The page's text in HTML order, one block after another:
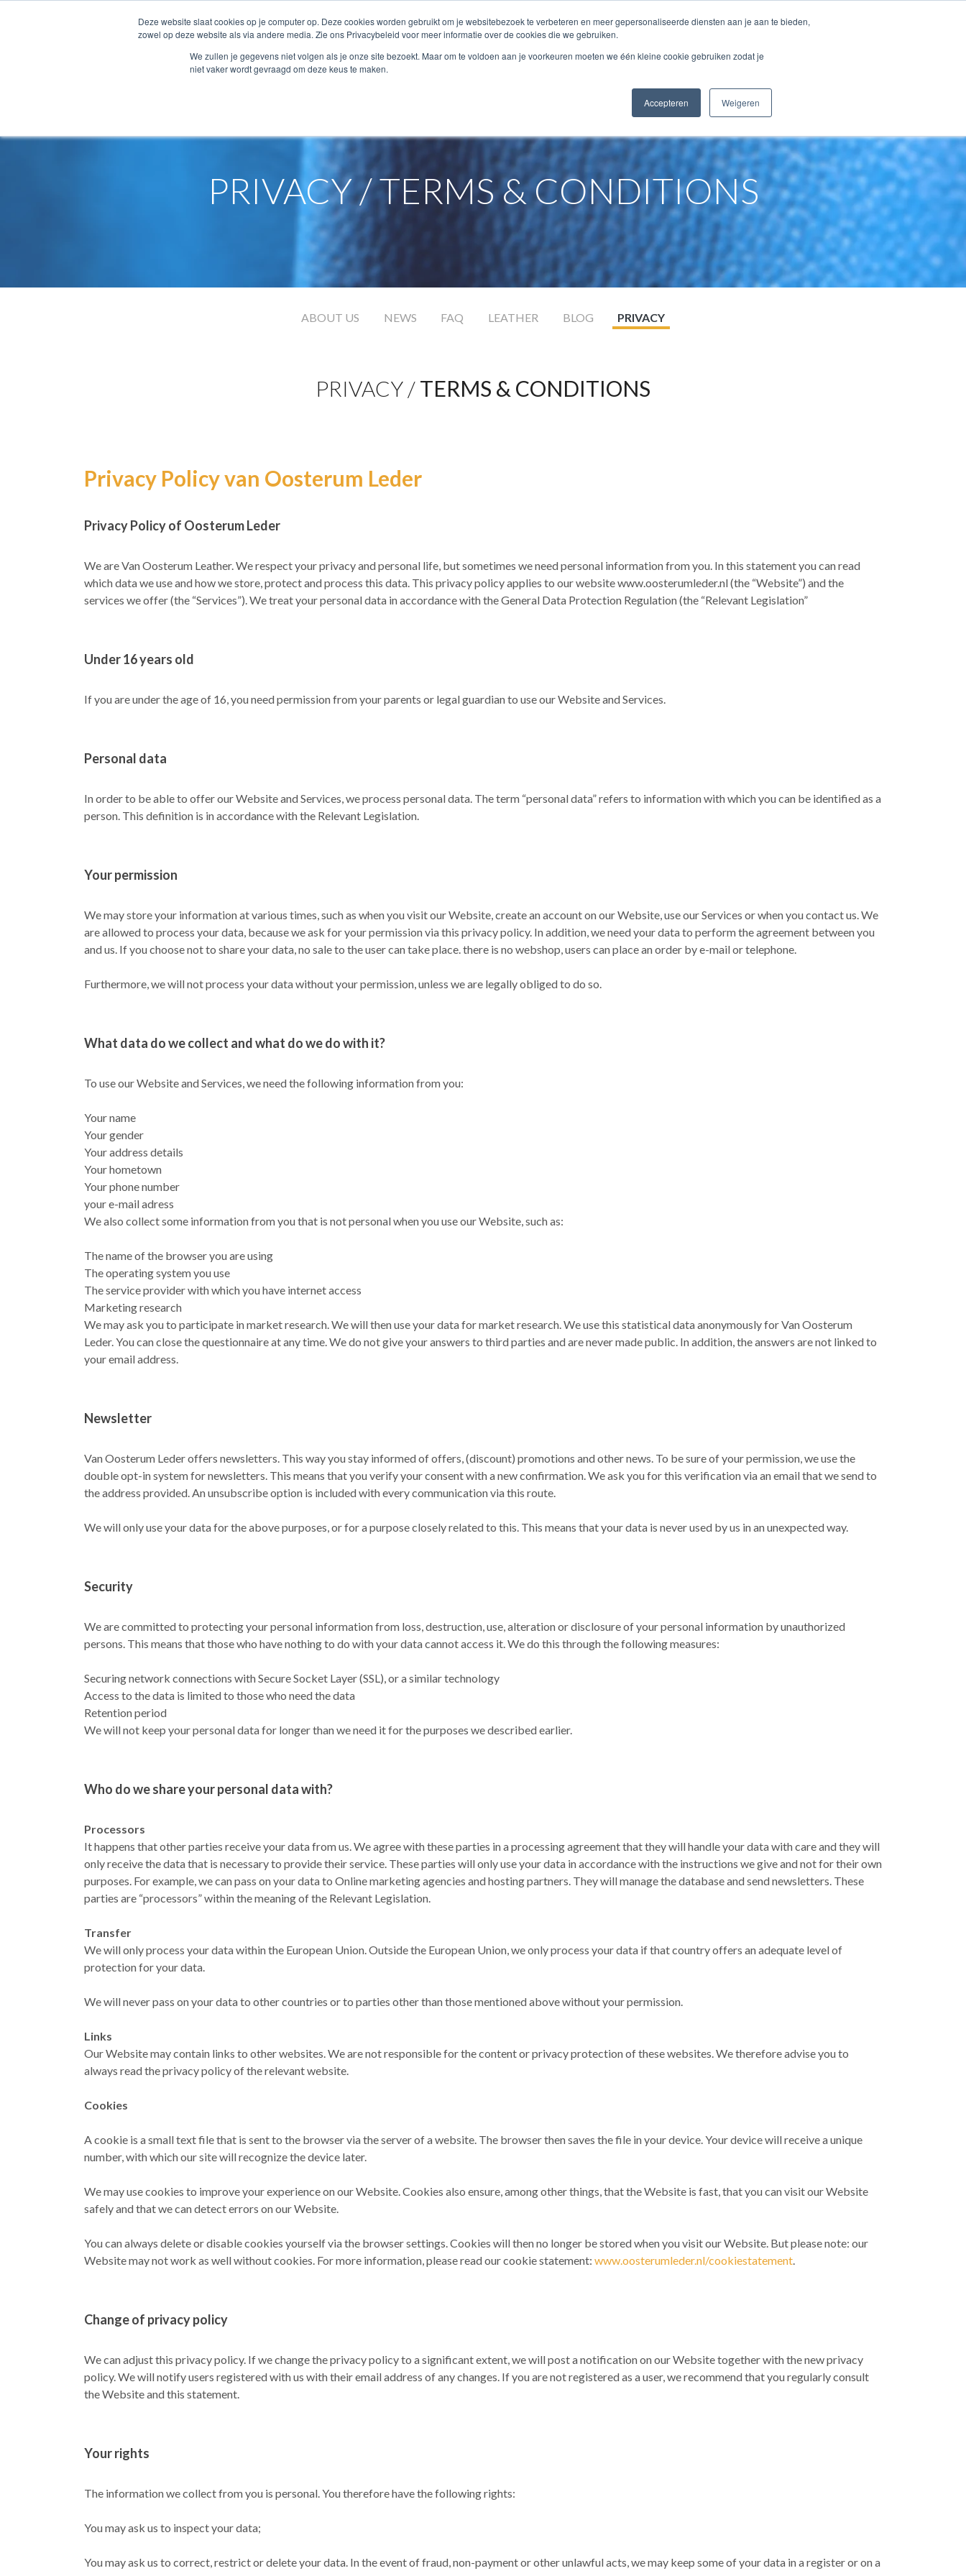
Deze website slaat cookies op je computer op. Deze cookies worden gebruikt om je websitebezoek te verbeteren en meer gepersonaliseerde diensten aan je aan te bieden,
zowel op deze website als via andere media. Zie ons Privacybeleid voor meer informatie over de cookies die we gebruiken.
We zullen je gegevens niet volgen als je onze site bezoekt. Maar om te voldoen aan je voorkeuren moeten we één kleine cookie gebruiken zodat je
niet vaker wordt gevraagd om deze keus te maken.
Accepteren Weigeren
COLLECTION ABOUT... SAMPLES
PRIVACY / TERMS & CONDITIONS
ABOUT US NEWS FAQ LEATHER BLOG PRIVACY
PRIVACY /TERMS & CONDITIONS
Privacy Policy van Oosterum Leder
Privacy Policy of Oosterum Leder
We are Van Oosterum Leather. We respect your privacy and personal life, but sometimes we need personal information from you. In this statement you can read
which data we use and how we store, protect and process this data. This privacy policy applies to our website www.oosterumleder.nl (the “Website”) and the
services we offer (the “Services”). We treat your personal data in accordance with the General Data Protection Regulation (the “Relevant Legislation”
Under 16 years old
If you are under the age of 16, you need permission from your parents or legal guardian to use our Website and Services.
Personal data
In order to be able to offer our Website and Services, we process personal data. The term “personal data” refers to information with which you can be identified as a
person. This definition is in accordance with the Relevant Legislation.
Your permission
We may store your information at various times, such as when you visit our Website, create an account on our Website, use our Services or when you contact us. We
are allowed to process your data, because we ask for your permission via this privacy policy. In addition, we need your data to perform the agreement between you
and us. If you choose not to share your data, no sale to the user can take place. there is no webshop, users can place an order by e-mail or telephone.
Furthermore, we will not process your data without your permission, unless we are legally obliged to do so.
What data do we collect and what do we do with it?
To use our Website and Services, we need the following information from you:
Your name
Your gender
Your address details
Your hometown
Your phone number
your e-mail adress
We also collect some information from you that is not personal when you use our Website, such as:
The name of the browser you are using
The operating system you use
The service provider with which you have internet access
Marketing research
We may ask you to participate in market research. We will then use your data for market research. We use this statistical data anonymously for Van Oosterum
Leder. You can close the questionnaire at any time. We do not give your answers to third parties and are never made public. In addition, the answers are not linked to
your email address.
Newsletter
Van Oosterum Leder offers newsletters. This way you stay informed of offers, (discount) promotions and other news. To be sure of your permission, we use the
double opt-in system for newsletters. This means that you verify your consent with a new confirmation. We ask you for this verification via an email that we send to
the address provided. An unsubscribe option is included with every communication via this route.
We will only use your data for the above purposes, or for a purpose closely related to this. This means that your data is never used by us in an unexpected way.
Security
We are committed to protecting your personal information from loss, destruction, use, alteration or disclosure of your personal information by unauthorized
persons. This means that those who have nothing to do with your data cannot access it. We do this through the following measures:
Securing network connections with Secure Socket Layer (SSL), or a similar technology
Access to the data is limited to those who need the data
Retention period
We will not keep your personal data for longer than we need it for the purposes we described earlier.
Who do we share your personal data with?
Processors
It happens that other parties receive your data from us. We agree with these parties in a processing agreement that they will handle your data with care and they will
only receive the data that is necessary to provide their service. These parties will only use your data in accordance with the instructions we give and not for their own
purposes. For example, we can pass on your data to Online marketing agencies and hosting partners. They will manage the database and send newsletters. These
parties are “processors” within the meaning of the Relevant Legislation.
Transfer
We will only process your data within the European Union. Outside the European Union, we only process your data if that country offers an adequate level of
protection for your data.
We will never pass on your data to other countries or to parties other than those mentioned above without your permission.
Links
Our Website may contain links to other websites. We are not responsible for the content or privacy protection of these websites. We therefore advise you to
always read the privacy policy of the relevant website.
Cookies
A cookie is a small text file that is sent to the browser via the server of a website. The browser then saves the file in your device. Your device will receive a unique
number, with which our site will recognize the device later.
We may use cookies to improve your experience on our Website. Cookies also ensure, among other things, that the Website is fast, that you can visit our Website
safely and that we can detect errors on our Website.
You can always delete or disable cookies yourself via the browser settings. Cookies will then no longer be stored when you visit our Website. But please note: our
Website may not work as well without cookies. For more information, please read our cookie statement: www.oosterumleder.nl/cookiestatement.
Change of privacy policy
We can adjust this privacy policy. If we change the privacy policy to a significant extent, we will post a notification on our Website together with the new privacy
policy. We will notify users registered with us with their email address of any changes. If you are not registered as a user, we recommend that you regularly consult
the Website and this statement.
Your rights
The information we collect from you is personal. You therefore have the following rights:
You may ask us to inspect your data;
You may ask us to correct, restrict or delete your data. In the event of fraud, non-payment or other unlawful acts, we may keep some of your data in a register or on a